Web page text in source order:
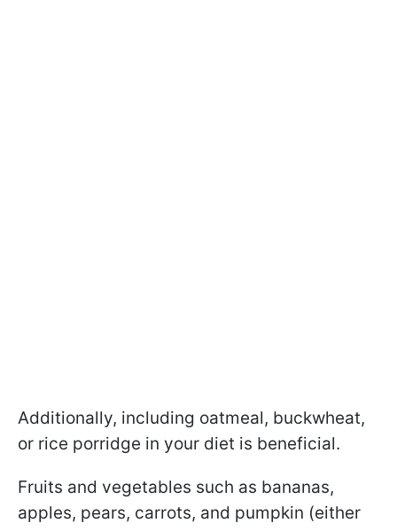
Additionally, including oatmeal, buckwheat,
or rice porridge in your diet is beneficial.
Fruits and vegetables such as bananas,
apples, pears, carrots, and pumpkin (either